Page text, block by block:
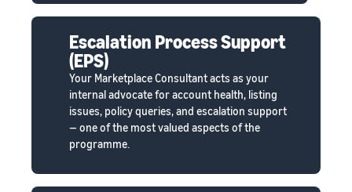
Escalation Process Support
(EPS)
Your Marketplace Consultant acts as your
internal advocate for account health, listing
issues, policy queries, and escalation support
— one of the most valued aspects of the
programme.